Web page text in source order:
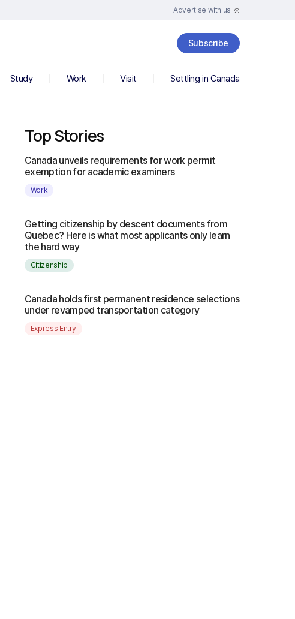
Advertise with us
Subscribe
Study Work Visit Settling in Canada
Top Stories
Canada unveils requirements for work permit
exemption for academic examiners
Work
Getting citizenship by descent documents from
Quebec? Here is what most applicants only learn
the hard way
Citizenship
Canada holds first permanent residence selections
under revamped transportation category
Express Entry